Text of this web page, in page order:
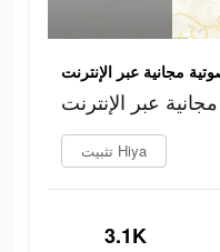
مجانية عبر الإنترنت
عبر الإنترنت
تثبيت Hiya
3.1K